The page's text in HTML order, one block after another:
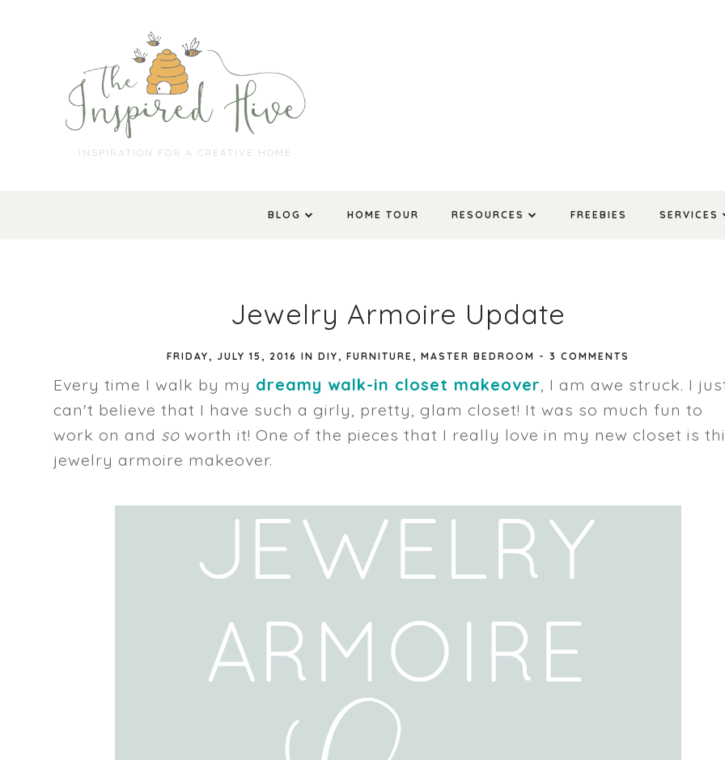
INSPIRATION FOR A CREATIVE HOME
BLOG HOME TOUR RESOURCES FREEBIES SERVICES
Jewelry Armoire Update
FRIDAY, JULY 15, 2016 IN DIY , FURNITURE , MASTER BEDROOM - 3 COMMENTS
Every time I walk by my dreamy walk-in closet makeover , I am awe struck. I
can't believe that I have such a girly, pretty, glam closet! It was so much fun to
work on and soworth it! One of the pieces that I really love in my new closet is
jewelry armoire makeover.